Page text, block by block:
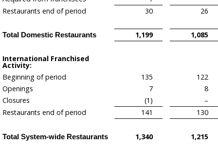
Restaurants end of period
30 26
Total Domestic Restaurants 1,199 1,085
International Franchised
Activity:
Beginning of period
135
122
Openings
7
8
Closures
(1)
–
Restaurants end of period
141 130
Total System-wide Restaurants 1,340 1,215